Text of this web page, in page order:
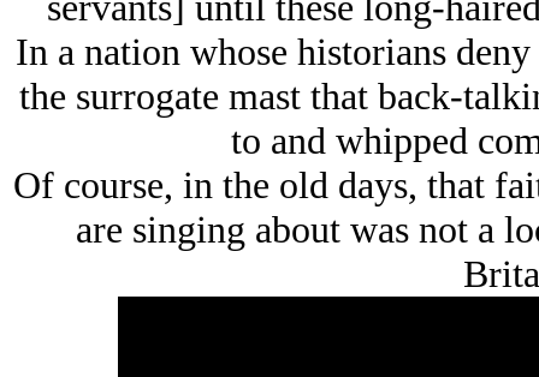
In a nation whose historians
the surrogate mast that back-
to and whipped
Of course, in the old days, that
are singing about was not a